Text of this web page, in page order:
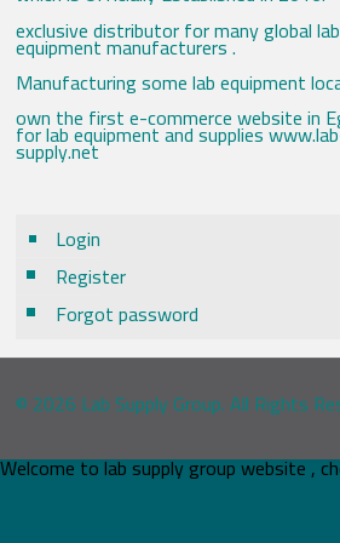
exclusive distributor for many global lab
equipment manufacturers .
Manufacturing some lab equipment
own the first e-commerce website in
for lab equipment and supplies
supply.net
Login
Register
Forgot password
© 2026 Lab Supply Group. All Rights
Welcome to lab supply group website ,